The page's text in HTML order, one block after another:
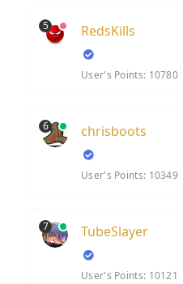
5 RedsKills
User's Points: 10780
6 chrisboots
User's Points: 10349
7 TubeSlayer
User's Points: 10121